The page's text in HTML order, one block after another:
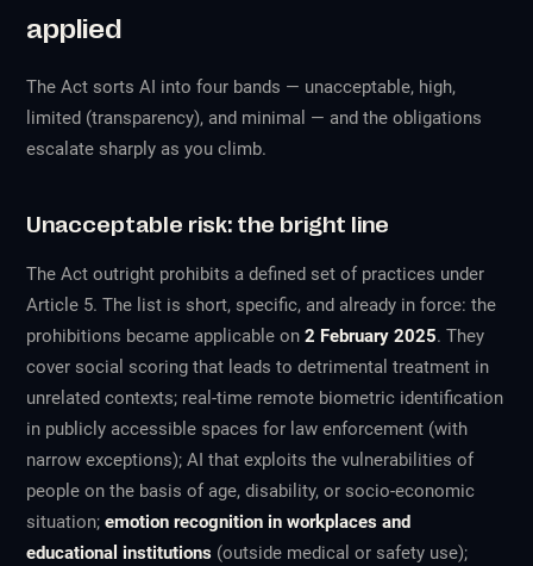
applied
The Act sorts AI into four bands — unacceptable, high,
limited (transparency), and minimal — and the obligations
escalate sharply as you climb.
Unacceptable risk: the bright line
The Act outright prohibits a defined set of practices under
Article 5. The list is short, specific, and already in force: the
prohibitions became applicable on2 February 2025. They
cover social scoring that leads to detrimental treatment in
unrelated contexts; real-time remote biometric identification
in publicly accessible spaces for law enforcement (with
narrow exceptions); AI that exploits the vulnerabilities of
people on the basis of age, disability, or socio-economic
situation;emotion recognition in workplaces and
educational institutions (outside medical or safety use);